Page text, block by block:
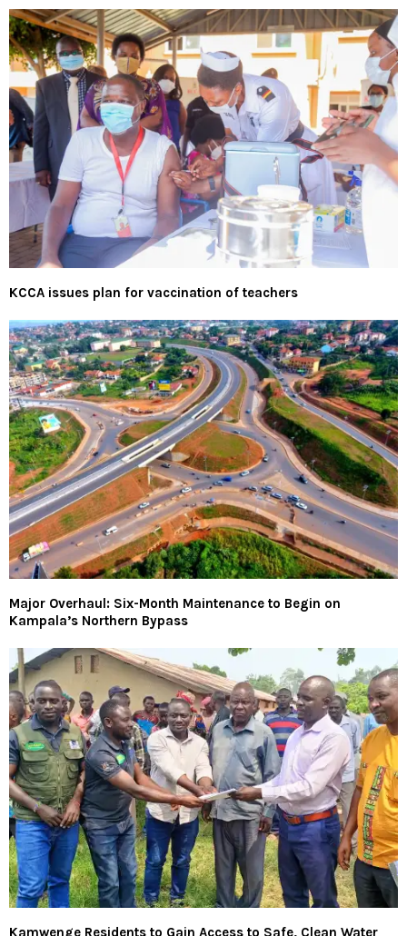
KCCA issues plan for vaccination of teachers
Major Overhaul: Six-Month Maintenance to Begin on
Kampala’s Northern Bypass
Kamwenge Residents to Gain Access to Safe, Clean Water